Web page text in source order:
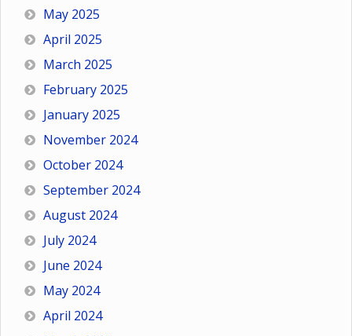
May 2025
April 2025
March 2025
February 2025
January 2025
November 2024
October 2024
September 2024
August 2024
July 2024
June 2024
May 2024
April 2024